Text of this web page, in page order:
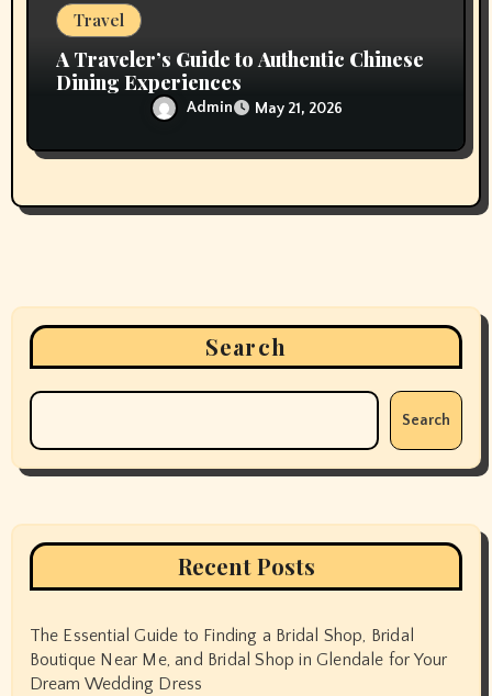
Travel
A Traveler’s Guide to Authentic Chinese
Dining Experiences
Admin May 21, 2026
Search
Search
Recent Posts
The Essential Guide to Finding a Bridal Shop, Bridal
Boutique Near Me, and Bridal Shop in Glendale for Your
Dream Wedding Dress